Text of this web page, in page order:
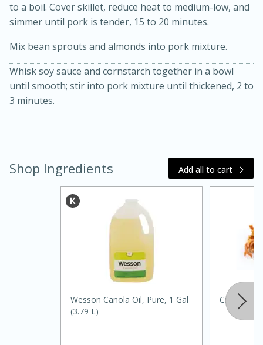
Warm Mustard-Fennel Dressing
Medium Serves: 4
to a boil. Cover skillet, reduce heat to medium-low, and
simmer until pork is tender, 15 to 20 minutes.
Mix bean sprouts and almonds into pork mixture.
Whisk soy sauce and cornstarch together in a bowl
until smooth; stir into pork mixture until thickened, 2 to
3 minutes.
Shop Ingredients Add all to cart
Wesson Canola Oil, Pure, 1 Gal
(3.79 L)
Crackling